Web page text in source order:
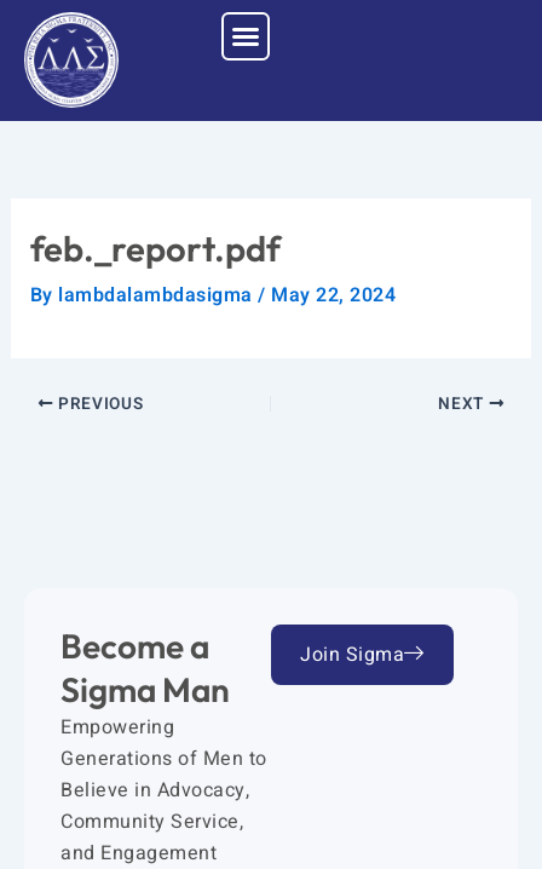
content
feb._report.pdf
By lambdalambdasigma/ May 22, 2024
PREVIOUS NEXT
Become a
Sigma Man
Empowering
Generations of Men to
Believe in Advocacy,
Community Service,
and Engagement
Join Sigma